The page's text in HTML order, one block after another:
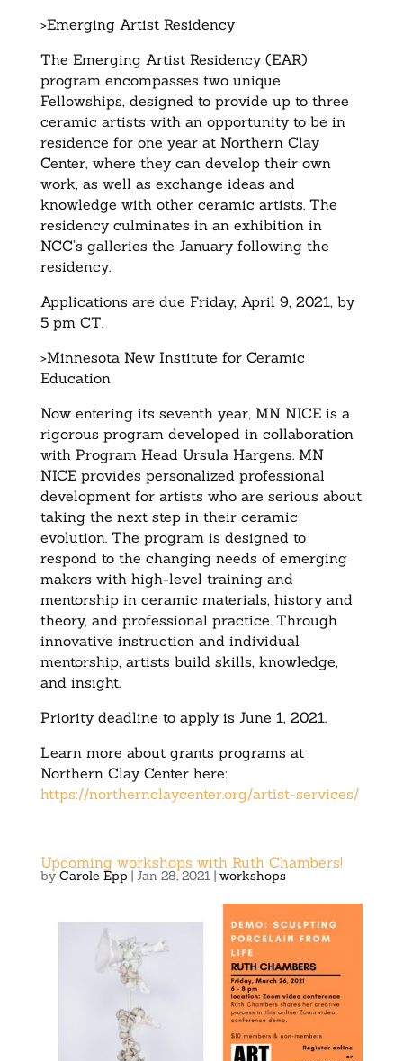
>Emerging Artist Residency
The Emerging Artist Residency (EAR)
program encompasses two unique
Fellowships, designed to provide up to three
ceramic artists with an opportunity to be in
residence for one year at Northern Clay
Center, where they can develop their own
work, as well as exchange ideas and
knowledge with other ceramic artists. The
residency culminates in an exhibition in
NCC’s galleries the January following the
residency.
Applications are due Friday, April 9, 2021, by
5 pm CT.
>Minnesota New Institute for Ceramic
Education
Now entering its seventh year, MN NICE is a
rigorous program developed in collaboration
with Program Head Ursula Hargens. MN
NICE provides personalized professional
development for artists who are serious about
taking the next step in their ceramic
evolution. The program is designed to
respond to the changing needs of emerging
makers with high-level training and
mentorship in ceramic materials, history and
theory, and professional practice. Through
innovative instruction and individual
mentorship, artists build skills, knowledge,
and insight.
Priority deadline to apply is June 1, 2021.
Learn more about grants programs at
Northern Clay Center here:
https://northernclaycenter.org/artist-services/
Upcoming workshops with Ruth Chambers!
by Carole Epp | Jan 28, 2021| workshops